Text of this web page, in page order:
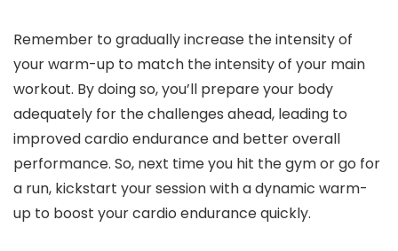
Remember to gradually increase the intensity of
your warm-up to match the intensity of your main
workout. By doing so, you’ll prepare your body
adequately for the challenges ahead, leading to
improved cardio endurance and better overall
performance. So, next time you hit the gym or go for
a run, kickstart your session with a dynamic warm-
up to boost your cardio endurance quickly.